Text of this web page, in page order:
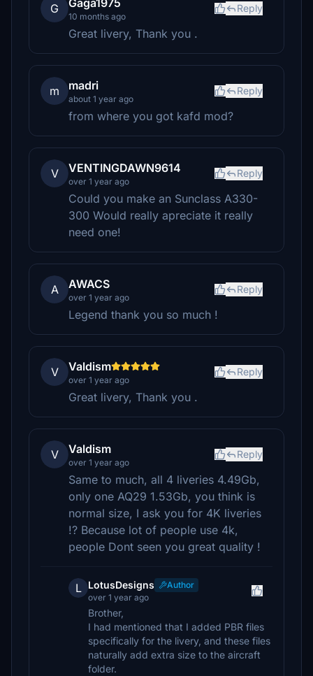
G Gaga1975
10 months ago
Reply
Great livery, Thank you .
m madri
about 1 year ago
Reply
from where you got kafd mod?
V VENTINGDAWN9614
over 1 year ago
Reply
Could you make an Sunclass A330-
300 Would really apreciate it really
need one!
A AWACS
over 1 year ago
Reply
Legend thank you so much !
V Valdism
over 1 year ago
Reply
Great livery, Thank you .
V Valdism
over 1 year ago
Reply
Same to much, all 4 liveries 4.49Gb,
only one AQ29 1.53Gb, you think is
normal size, I ask you for 4K liveries
!? Because lot of people use 4k,
people Dont seen you great quality !
L LotusDesigns
Author
over 1 year ago
Brother,
I had mentioned that I added PBR files
specifically for the livery, and these files
naturally add extra size to the aircraft
folder.